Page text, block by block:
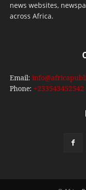
news websites,
across Africa.
Email:
Phone: +233543452542